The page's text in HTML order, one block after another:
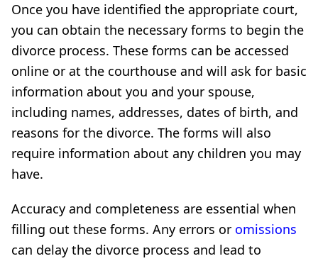
Once you have identified the appropriate court,
you can obtain the necessary forms to begin the
divorce process. These forms can be accessed
online or at the courthouse and will ask for basic
information about you and your spouse,
including names, addresses, dates of birth, and
reasons for the divorce. The forms will also
require information about any children you may
have.
Accuracy and completeness are essential when
filling out these forms. Any errors or omissions
can delay the divorce process and lead to